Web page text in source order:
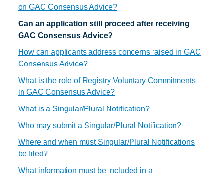
on GAC Consensus Advice?
Can an application still proceed after receiving
GAC Consensus Advice?
How can applicants address concerns raised in GAC
Consensus Advice?
What is the role of Registry Voluntary Commitments
in GAC Consensus Advice?
What is a Singular/Plural Notification?
Who may submit a Singular/Plural Notification?
Where and when must Singular/Plural Notifications
be filed?
What information must be included in a